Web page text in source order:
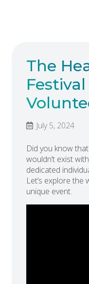
The
Festival
July 5, 2024
Did you know
wouldn’t exist
dedicated
Let’s explore the
unique event.